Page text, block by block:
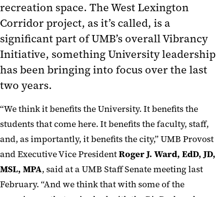
recreation space. The West Lexington
Corridor project, as it’s called, is a
significant part of UMB’s overall Vibrancy
Initiative, something University leadership
has been bringing into focus over the last
two years.
“We think it benefits the University. It benefits the
students that come here. It benefits the faculty, staff,
and, as importantly, it benefits the city,” UMB Provost
and Executive Vice PresidentRoger J. Ward, EdD, JD,
MSL, MPA, said at a UMB Staff Senate meeting last
February. “And we think that with some of the